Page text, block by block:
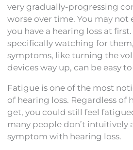
very gradually-progressing
worse over time. You may not
you have a hearing loss at first.
specifically watching for
symptoms, like turning the
devices way up, can be easy
Fatigue is one of the most
of hearing loss. Regardless of
get, you could still feel
many people don’t intuitively
symptom with hearing loss.